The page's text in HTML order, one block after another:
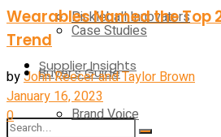
Case Studies
Buyer’s Guide
Pickleball Innovators
Supplier Insights
Brand Voice
Wearables Named the Top
Trend
byJohn Reecer and Taylor Brown
January 16, 2023
0